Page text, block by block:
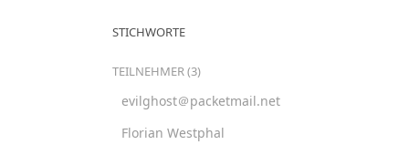
STICHWORTE
TEILNEHMER (3)
evilghost＠packetmail.net
Florian Westphal